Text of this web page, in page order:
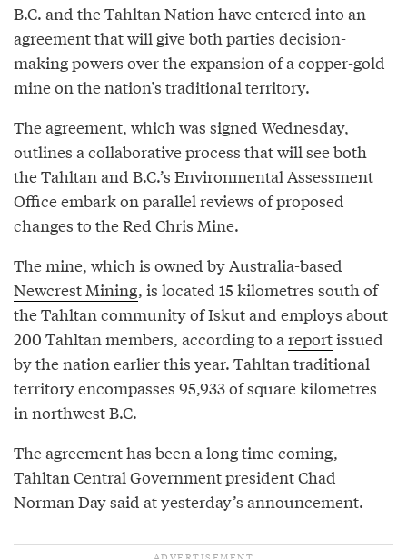
B.C. and the Tahltan Nation have entered into an
agreement that will give both parties decision-
making powers over the expansion of a copper-gold
mine on the nation’s traditional territory.
The agreement, which was signed Wednesday,
outlines a collaborative process that will see both
the Tahltan and B.C.’s Environmental Assessment
Office embark on parallel reviews of proposed
changes to the Red Chris Mine.
The mine, which is owned by Australia-based
Newcrest Mining, is located 15 kilometres south of
the Tahltan community of Iskut and employs about
200 Tahltan members, according to a reportissued
by the nation earlier this year. Tahltan traditional
territory encompasses 95,933 of square kilometres
in northwest B.C.
The agreement has been a long time coming,
Tahltan Central Government president Chad
Norman Day said at yesterday’s announcement.